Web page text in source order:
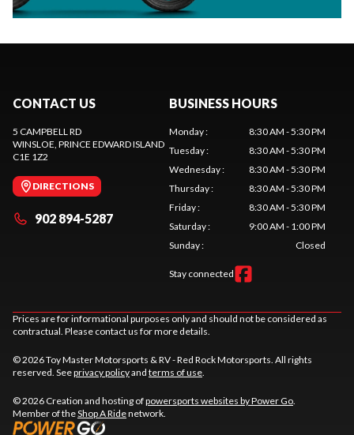
CONTACT US
5 CAMPBELL RD
WINSLOE, PRINCE EDWARD ISLAND
C1E 1Z2
DIRECTIONS
902 894-5287
BUSINESS HOURS
Monday:
8:30 AM - 5:30 PM
Tuesday:
8:30 AM - 5:30 PM
Wednesday:
8:30 AM - 5:30 PM
Thursday:
8:30 AM - 5:30 PM
Friday:
8:30 AM - 5:30 PM
Saturday:
9:00 AM - 1:00 PM
Sunday: Closed
Stay connected
Prices are for informational purposes only and should not be considered as
contractual. Please contact us for more details.
© 2026 Toy Master Motorsports & RV - Red Rock Motorsports. All rights
reserved. Seeprivacy policyand terms of use.
© 2026 Creation and hosting ofpowersports websites by Power Go.
Member of theShop A Ridenetwork.